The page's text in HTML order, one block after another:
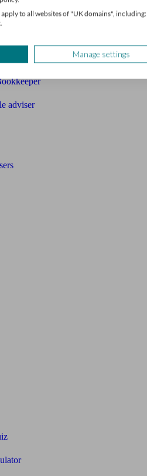
adviser
to all websites of "UK domains", including:
Manage settings